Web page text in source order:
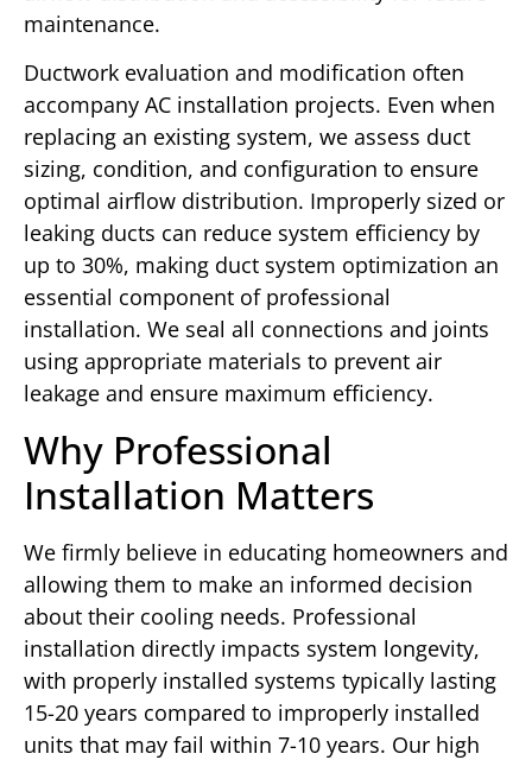
maintenance.
Ductwork evaluation and modification often
accompany AC installation projects. Even when
replacing an existing system, we assess duct
sizing, condition, and configuration to ensure
optimal airflow distribution. Improperly sized or
leaking ducts can reduce system efficiency by
up to 30%, making duct system optimization an
essential component of professional
installation. We seal all connections and joints
using appropriate materials to prevent air
leakage and ensure maximum efficiency.
Why Professional
Installation Matters
We firmly believe in educating homeowners and
allowing them to make an informed decision
about their cooling needs. Professional
installation directly impacts system longevity,
with properly installed systems typically lasting
15-20 years compared to improperly installed
units that may fail within 7-10 years. Our high